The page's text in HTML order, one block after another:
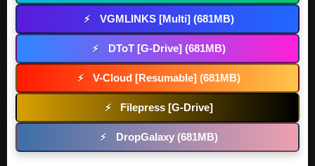
⚡ VGMLINKS [Multi] (681MB)
⚡ DToT [G-Drive] (681MB)
⚡ V-Cloud [Resumable] (681MB)
⚡ Filepress [G-Drive]
⚡ DropGalaxy (681MB)